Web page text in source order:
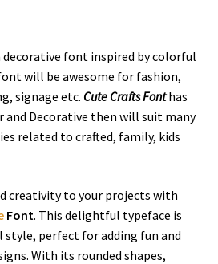
decorative font inspired by colorful
will be awesome for fashion,
signage etc. Cute CraftsFonthas
and Decorative then will suit many
related to crafted, family, kids
creativity to your projects with
Font. This delightful typeface is
style, perfect for adding fun and
With its rounded shapes,